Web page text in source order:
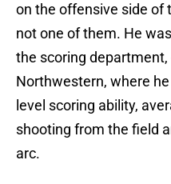
on the offensive side of
not one of them. He
the scoring
Northwestern, where
level scoring ability,
shooting from the field
arc.